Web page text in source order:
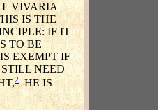
VIVARIA
IS THE
IF IT
TO BE
EXEMPT IF
NEED
2HE IS